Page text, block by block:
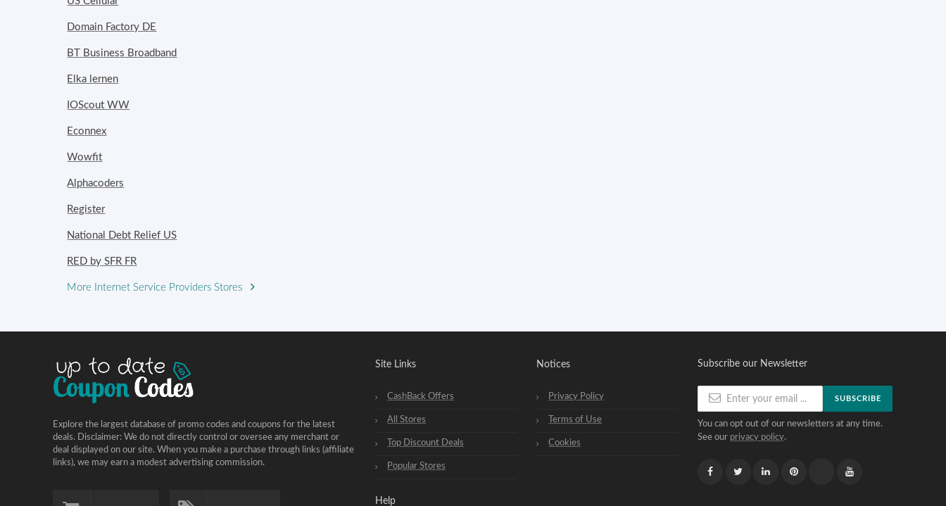
Domain Factory DE
BT Business Broadband
Elka lernen
IOScout WW
Econnex
Wowfit
Alphacoders
Register
National Debt Relief US
RED by SFR FR
More Internet Service Providers Stores
Explore the largest database of promo codes and coupons for the latest
deals. Disclaimer: We do not directly control or oversee any merchant or
deal displayed on our site. When you make a purchase through links (affiliate
links), we may earn a modest advertising commission.
Site Links
CashBack Offers
All Stores
Top Discount Deals
Popular Stores
Help
Notices
Privacy Policy
Terms of Use
Cookies
Subscribe our Newsletter
SUBSCRIBE
You can opt out of our newsletters at any time.
See our privacy policy.